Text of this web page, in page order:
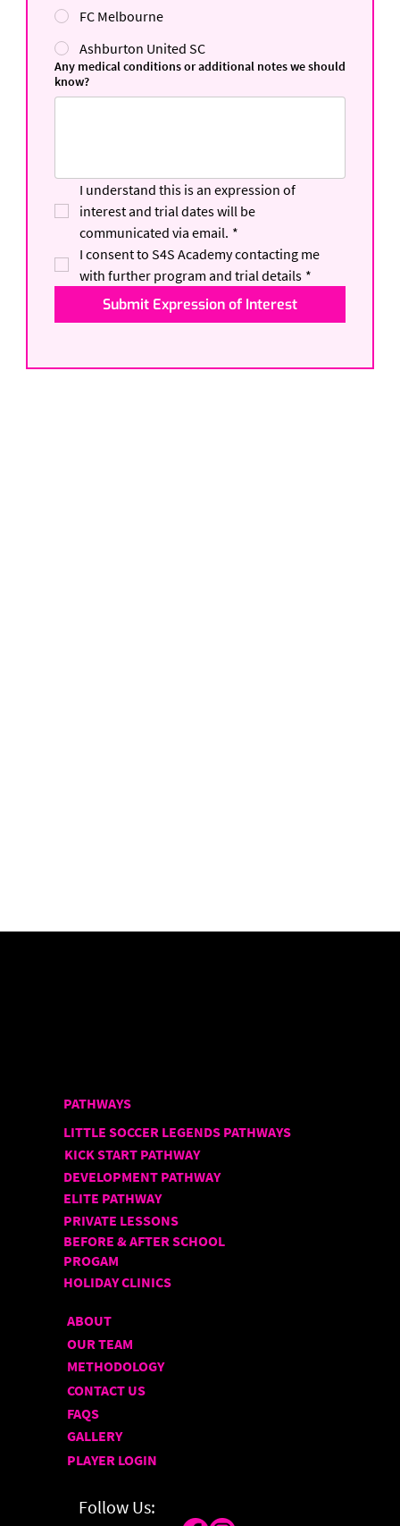
FC Melbourne
Ashburton United SC
Any medical conditions or additional notes we should
know?
I understand this is an expression of
interest and trial dates will be
communicated via email. *
I consent to S4S Academy contacting me
with further program and trial details *
Submit Expression of Interest
Follow Us:
PATHWAYS
LITTLE SOCCER LEGENDS PATHWAYS
KICK START PATHWAY
DEVELOPMENT PATHWAY
ELITE PATHWAY
BEFORE & AFTER SCHOOL
PROGAM
PRIVATE LESSONS
HOLIDAY CLINICS
ABOUT
CONTACT US
FAQS
GALLERY
PLAYER LOGIN
OUR TEAM
METHODOLOGY